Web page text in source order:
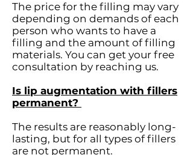
The price for the filling may vary
depending on demands of each
person who wants to have a
filling and the amount of filling
materials. You can get your free
consultation by reaching us.
Is lip augmentation with fillers
permanent?
The results are reasonably long-
lasting, but for all types of fillers
are not permanent.